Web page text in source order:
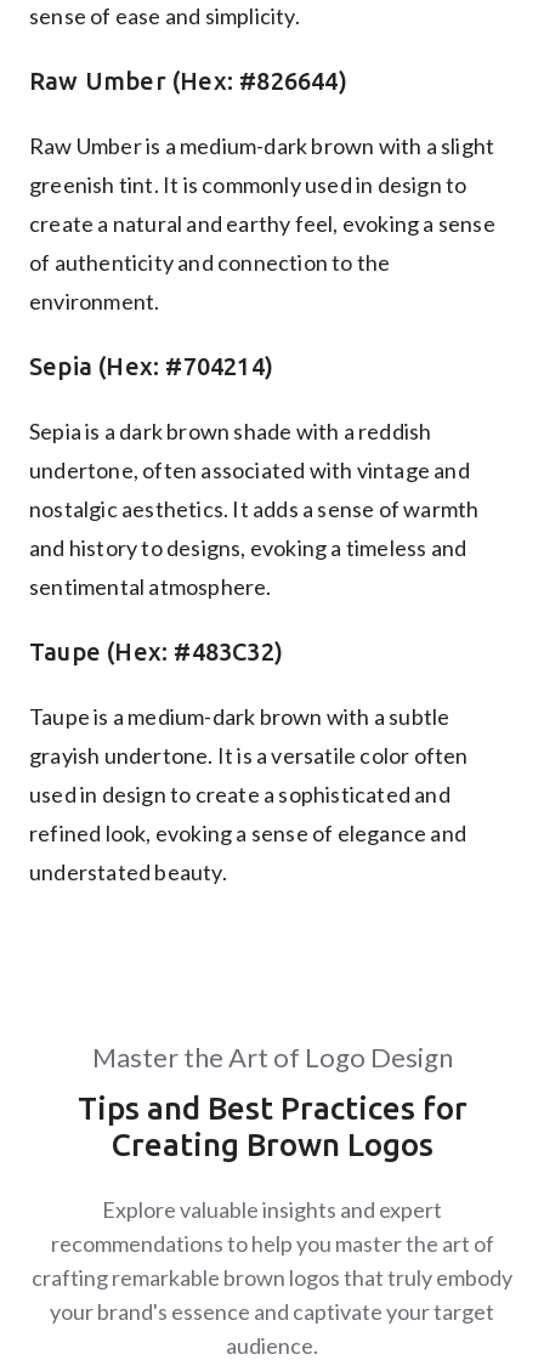
sense of ease and simplicity.
Raw Umber (Hex: #826644)
Raw Umber is a medium-dark brown with a slight
greenish tint. It is commonly used in design to
create a natural and earthy feel, evoking a sense
of authenticity and connection to the
environment.
Sepia (Hex: #704214)
Sepia is a dark brown shade with a reddish
undertone, often associated with vintage and
nostalgic aesthetics. It adds a sense of warmth
and history to designs, evoking a timeless and
sentimental atmosphere.
Taupe (Hex: #483C32)
Taupe is a medium-dark brown with a subtle
grayish undertone. It is a versatile color often
used in design to create a sophisticated and
refined look, evoking a sense of elegance and
understated beauty.
Master the Art of Logo Design
Tips and Best Practices for
Creating Brown Logos
Explore valuable insights and expert
recommendations to help you master the art of
crafting remarkable brown logos that truly embody
your brand's essence and captivate your target
audience.